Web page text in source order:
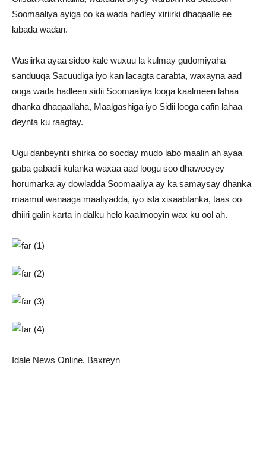
Soomaaliya ayiga oo ka wada hadley xiriirki dhaqaalle ee
labada wadan.
Wasiirka ayaa sidoo kale wuxuu la kulmay gudomiyaha
sanduuqa Sacuudiga iyo kan lacagta carabta, waxayna aad
ooga wada hadleen sidii Soomaaliya looga kaalmeen lahaa
dhanka dhaqaallaha, Maalgashiga iyo Sidii looga cafin lahaa
deynta ku raagtay.
Ugu danbeyntii shirka oo socday mudo labo maalin ah ayaa
gaba gabadii kulanka waxaa aad loogu soo dhaweeyey
horumarka ay dowladda Soomaaliya ay ka samaysay dhanka
maamul wanaaga maaliyadda, iyo isla xisaabtanka, taas oo
dhiiri galin karta in dalku helo kaalmooyin wax ku ool ah.
Idale News Online, Baxreyn